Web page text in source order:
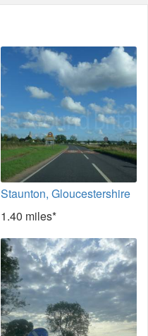
Staunton, Gloucestershire
1.40 miles*